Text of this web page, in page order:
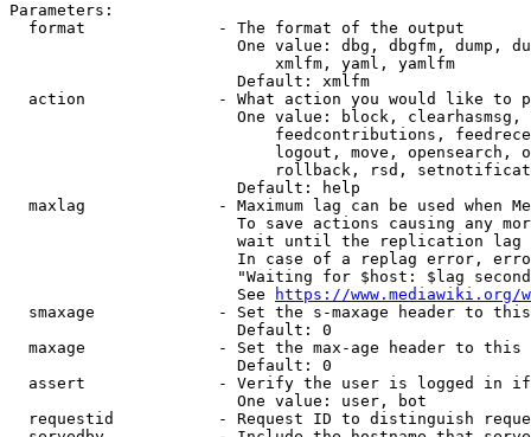
Parameters:
  format              - The format of the output
One value: dbg, dbgfm, dump,
                            xmlfm, yaml, yamlfm
                        Default: xmlfm
action              - What action you would like to
One value: block,
feedcontributions,
logout, move, opensearch,
rollback, rsd,
                        Default: help
maxlag              - Maximum lag can be used when
To save actions causing any
wait until the replication
In case of a replag error,
"Waiting for $host: $lag
                        See
https://www.mediawiki.org/
smaxage             - Set the s-maxage header to
                        Default: 0
maxage              - Set the max-age header to
                        Default: 0
assert              - Verify the user is logged in
                        One value: user, bot
requestid           - Request ID to distinguish